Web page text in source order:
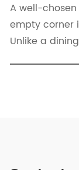
A well-
empty corner
Unlike a